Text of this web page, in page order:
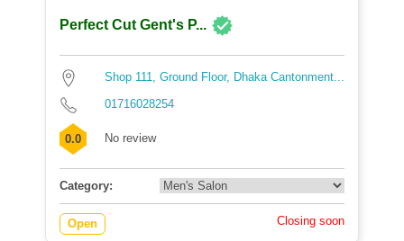
Perfect Cut Gent's P...
Shop 111, Ground Floor, Dhaka Cantonment...
01716028254
0.0 No review
Category:
Open Closing soon